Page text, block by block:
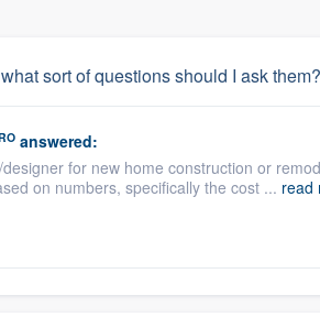
sort of questions should I ask them?
answered:
for new home construction or
on numbers, specifically the cost ... read